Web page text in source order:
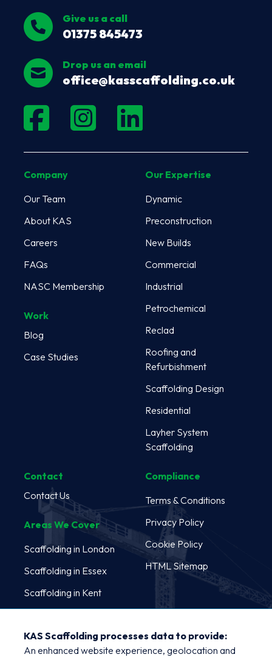
Give us a call
01375 845473
Drop us an email
office@kasscaffolding.co.uk
Company
Our Team
About KAS
Careers
FAQs
NASC Membership
Work
Blog
Case Studies
Our Expertise
Dynamic
Preconstruction
New Builds
Commercial
Industrial
Petrochemical
Reclad
Roofing and
Refurbishment
Scaffolding Design
Residential
Layher System
Scaffolding
Contact
Contact Us
Areas We Cover
Scaffolding in London
Scaffolding in Essex
Scaffolding in Kent
Scaffolding in
Cambridge
Compliance
Terms & Conditions
Privacy Policy
Cookie Policy
HTML Sitemap
KAS Scaffolding processes data to provide:
An enhanced website experience, geolocation and